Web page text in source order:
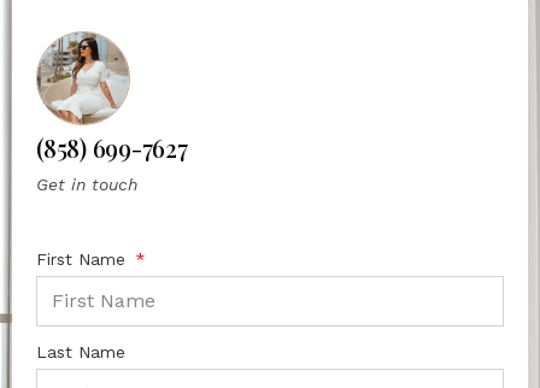
(858) 699-7627
Get in touch
First Name
Last Name